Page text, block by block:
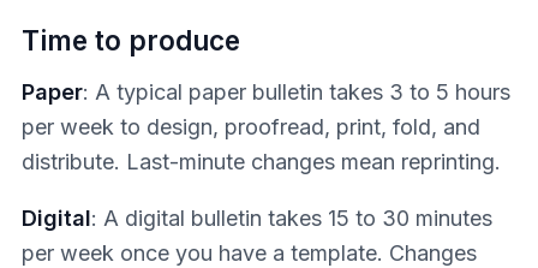
Time to produce
Paper: A typical paper bulletin takes 3 to 5 hours
per week to design, proofread, print, fold, and
distribute. Last-minute changes mean reprinting.
Digital: A digital bulletin takes 15 to 30 minutes
per week once you have a template. Changes